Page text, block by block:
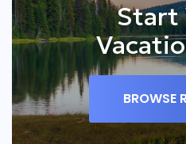
Start
BROWSE